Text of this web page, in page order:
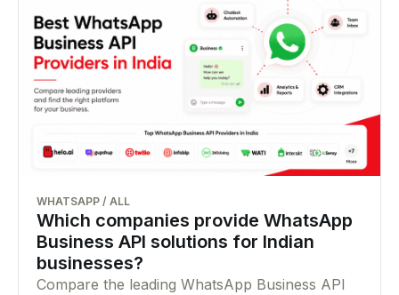
WHATSAPP / ALL
Which companies provide WhatsApp
Business API solutions for Indian
businesses?
Compare the leading WhatsApp Business API